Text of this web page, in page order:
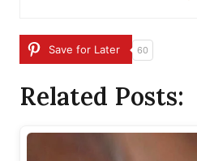
Save for Later 60
Related Posts: